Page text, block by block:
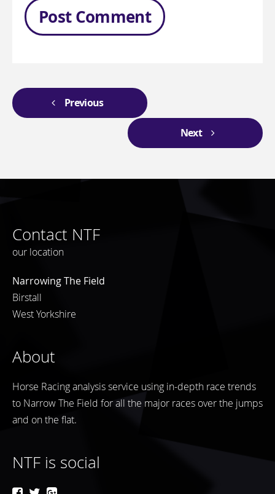
Previous
Next
Contact NTF
our location
Narrowing The Field
Birstall
West Yorkshire
About
Horse Racing analysis service using in-depth race trends
to Narrow The Field for all the major races over the jumps
and on the flat.
NTF is social